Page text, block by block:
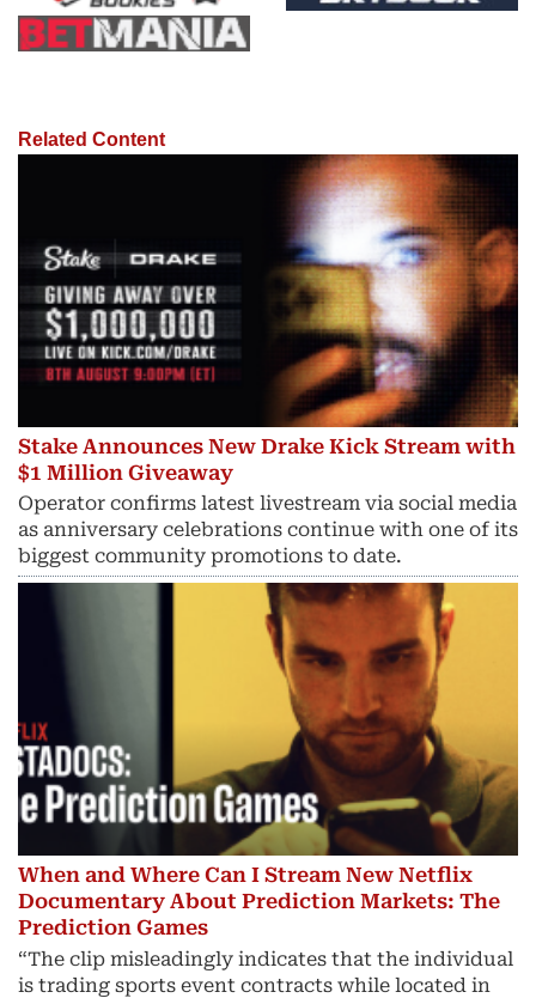
Related Content
Stake Announces New Drake Kick Stream with
$1 Million Giveaway
Operator confirms latest livestream via social media
as anniversary celebrations continue with one of its
biggest community promotions to date.
When and Where Can I Stream New Netflix
Documentary About Prediction Markets: The
Prediction Games
“The clip misleadingly indicates that the individual
is trading sports event contracts while located in